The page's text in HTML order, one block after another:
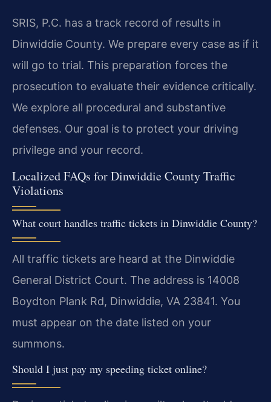
SRIS, P.C. has a track record of results in
Dinwiddie County. We prepare every case as if it
will go to trial. This preparation forces the
prosecution to evaluate their evidence critically.
We explore all procedural and substantive
defenses. Our goal is to protect your driving
privilege and your record.
Localized FAQs for Dinwiddie County Traffic
Violations
What court handles traffic tickets in Dinwiddie County?
All traffic tickets are heard at the Dinwiddie
General District Court. The address is 14008
Boydton Plank Rd, Dinwiddie, VA 23841. You
must appear on the date listed on your
summons.
Should I just pay my speeding ticket online?